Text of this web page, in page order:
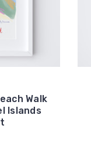
Walk
Islands